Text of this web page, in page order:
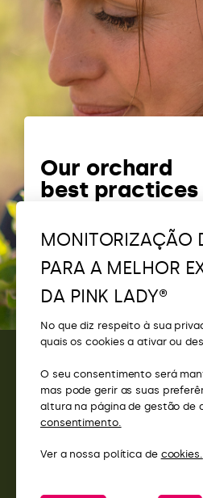
Our orchard
best practices
The importance of
our orchards
CONTACTOS
ACESSO
MONITORIZAÇÃO
PARA A MELHOR
DA PINK LADY®
No que diz respeito à sua
quais os cookies a ativar ou
O seu consentimento será
mas pode gerir as suas
altura na página de gestão de
consentimento.
Ver a nossa política de cookies.